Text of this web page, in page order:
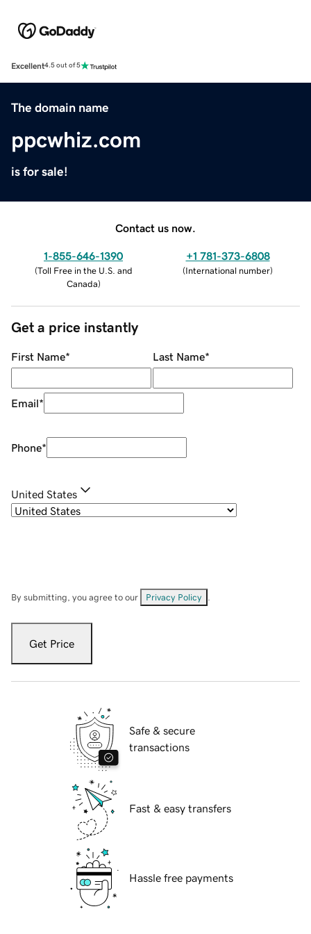
Excellent4.5 out of 5
The domain name
ppcwhiz.com
is for sale!
Contact us now.
1-855-646-1390
(Toll Free in the U.S. and
Canada)
+1 781-373-6808
(International number)
Get a price instantly
First Name* Last Name*
Email*
Phone*
United States
By submitting, you agree to our Privacy Policy
Get Price
Safe & secure
transactions
Fast & easy transfers
Hassle free payments